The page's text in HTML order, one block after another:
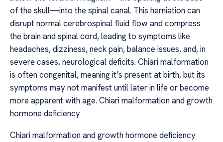
of the skull—into the spinal canal. This herniation can
disrupt normal cerebrospinal fluid flow and compress
the brain and spinal cord, leading to symptoms like
headaches, dizziness, neck pain, balance issues, and, in
severe cases, neurological deficits. Chiari malformation
is often congenital, meaning it’s present at birth, but its
symptoms may not manifest until later in life or become
more apparent with age. Chiari malformation and growth
hormone deficiency
Chiari malformation and growth hormone deficiency